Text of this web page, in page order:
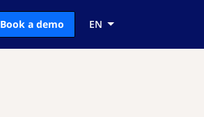
Book a demo EN